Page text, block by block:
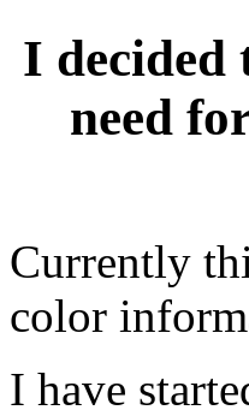
I decided
need
Currently
color
I have